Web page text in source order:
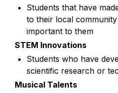
Students that have
to their local
important to them
STEM Innovations
Students who have
scientific research or
Musical Talents